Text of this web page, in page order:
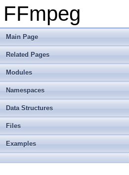
FFmpeg
Main Page
Related Pages
Modules
Namespaces
Data Structures
Files
Examples